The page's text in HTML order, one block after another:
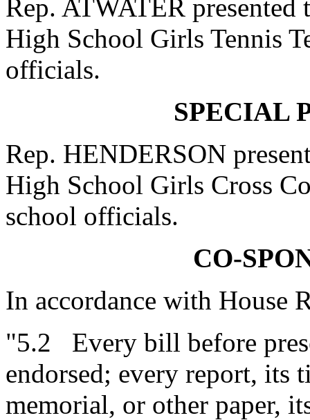
Rep. ATWATER
High School Girls Tennis
officials.
SPECIAL
Rep. HENDERSON
High School Girls Cross
school officials.
CO-
In accordance with House
"5.2 Every bill before
endorsed; every report, its
memorial, or other paper,